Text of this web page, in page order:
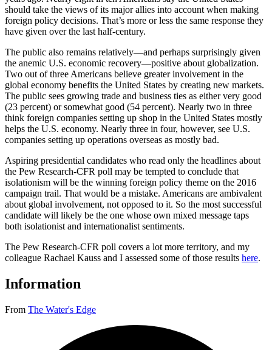
should take the views of its major allies into account when making
foreign policy decisions. That’s more or less the same response they
have given over the last half-century.
The public also remains relatively—and perhaps surprisingly given
the anemic U.S. economic recovery—positive about globalization.
Two out of three Americans believe greater involvement in the
global economy benefits the United States by creating new markets.
The public sees growing trade and business ties as either very good
(23 percent) or somewhat good (54 percent). Nearly two in three
think foreign companies setting up shop in the United States mostly
helps the U.S. economy. Nearly three in four, however, see U.S.
companies setting up operations overseas as mostly bad.
Aspiring presidential candidates who read only the headlines about
the Pew Research-CFR poll may be tempted to conclude that
isolationism will be the winning foreign policy theme on the 2016
campaign trail. That would be a mistake. Americans are ambivalent
about global involvement, not opposed to it. So the most successful
candidate will likely be the one whose own mixed message taps
both isolationist and internationalist sentiments.
The Pew Research-CFR poll covers a lot more territory, and my
colleague Rachael Kauss and I assessed some of those results here.
Information
From The Water's Edge